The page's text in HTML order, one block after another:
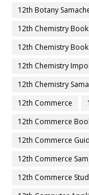
12th Botany
12th Chemistry Book
12th Chemistry
12th Chemistry
12th Chemistry
12th Commerce
12th Commerce
12th Commerce
12th Commerce
12th Commerce